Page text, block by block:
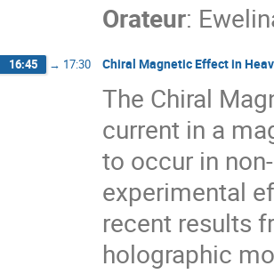
Orateur:
16:45 → 17:30 Chiral Magnetic Effect in
The Chiral
current in a
to occur in
experimental
recent results
holographic